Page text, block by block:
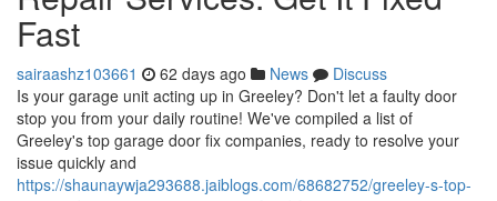
Fast
sairaashz103661 62 days ago News
Discuss
Is your garage unit acting up in Greeley? Don't let a faulty door
stop you from your daily routine! We've compiled a list of
Greeley's top garage door fix companies, ready to resolve your
issue quickly and
https://shaunaywja293688.jaiblogs.com/68682752/greeley-s-top-